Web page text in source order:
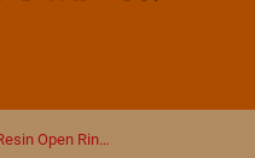
Silver & Bubble Gum Pink Resin Open Ring Gummy Bear Stitch Marker